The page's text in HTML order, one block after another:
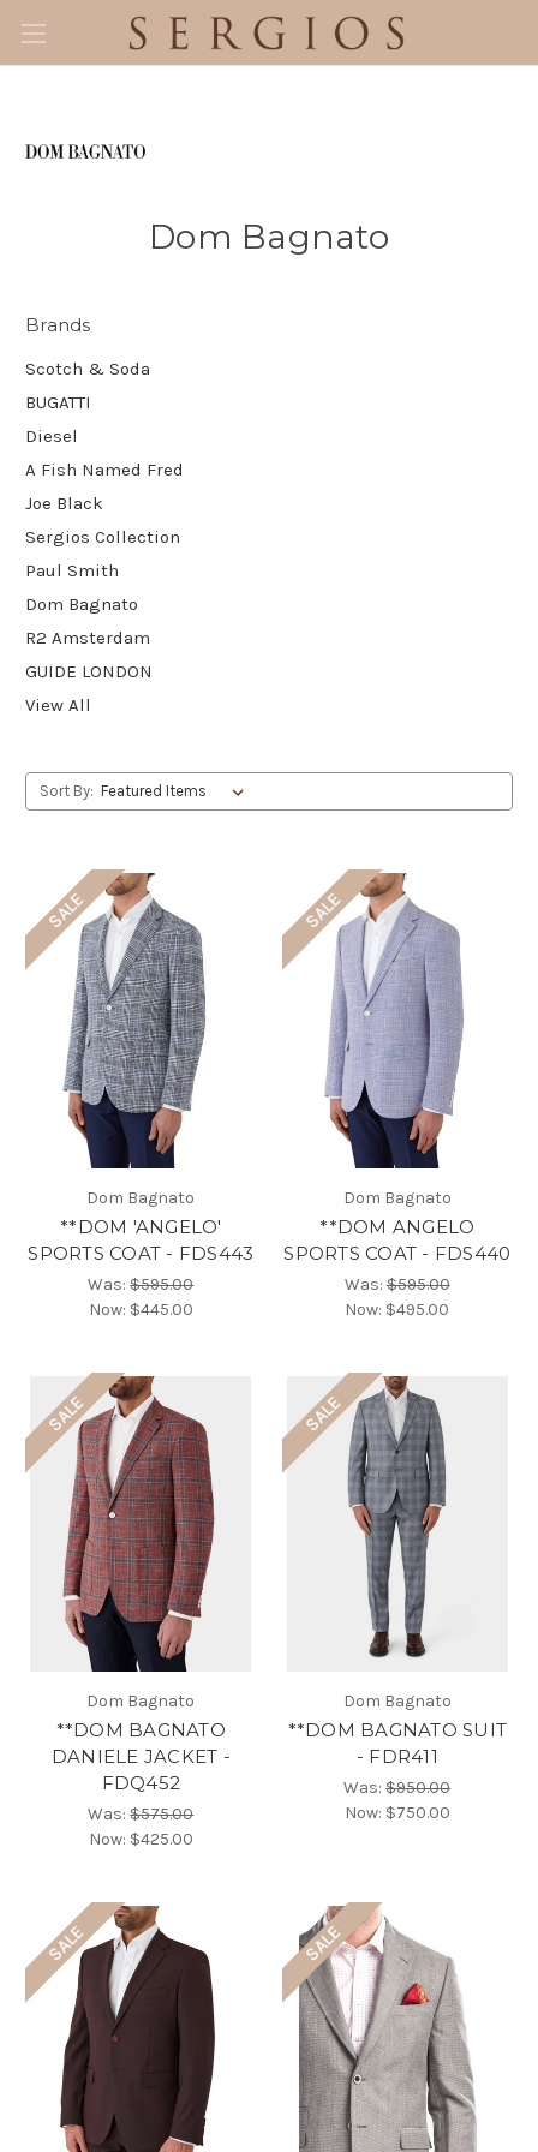
Dom Bagnato
Brands
Scotch & Soda
BUGATTI
Diesel
A Fish Named Fred
Joe Black
Sergios Collection
Paul Smith
Dom Bagnato
R2 Amsterdam
GUIDE LONDON
View All
Sort By:
SALE
Dom Bagnato
**DOM 'ANGELO'
SPORTS COAT - FDS443
Was:$595.00
Now: $445.00
SALE
Dom Bagnato
**DOM ANGELO
SPORTS COAT - FDS440
Was:$595.00
Now: $495.00
SALE
Dom Bagnato
**DOM BAGNATO
DANIELE JACKET -
FDQ452
Was:$575.00
Now: $425.00
SALE
Dom Bagnato
**DOM BAGNATO SUIT
- FDR411
Was:$950.00
Now: $750.00
SALE SALE